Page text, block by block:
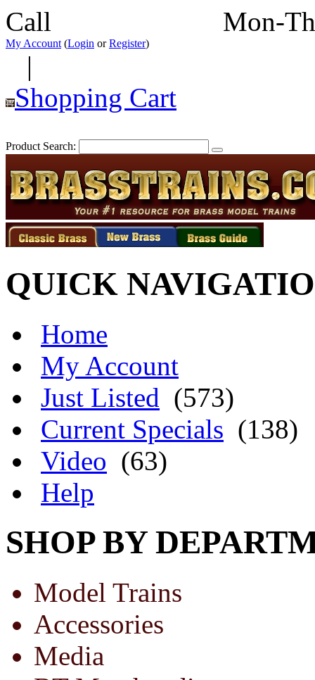
Call Mon-
My Account (Login orRegister)
|
Shopping Cart
Product Search:
QUICK
Home
My Account
Just Listed (573)
Current Specials (138)
Video (63)
Help
SHOP BY
Model Trains
Accessories
Media